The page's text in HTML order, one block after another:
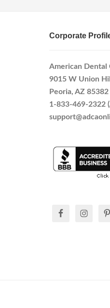
Corporate
American Dental
9015 W Union
Peoria, AZ 85382
1-833-469-2322